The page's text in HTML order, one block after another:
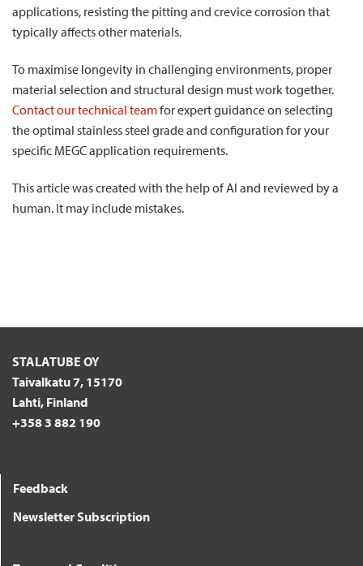
applications, resisting the pitting and crevice corrosion that
typically affects other materials.
To maximise longevity in challenging environments, proper
material selection and structural design must work together.
Contact our technical teamfor expert guidance on selecting
the optimal stainless steel grade and configuration for your
specific MEGC application requirements.
This article was created with the help of AI and reviewed by a
human. It may include mistakes.
STALATUBE OY
Taivalkatu 7, 15170
Lahti, Finland
+358 3 882 190
Feedback
Newsletter Subscription